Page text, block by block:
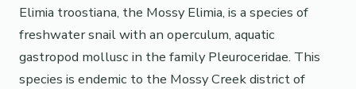
Elimia troostiana, the Mossy Elimia, is a species of
freshwater snail with an operculum, aquatic
gastropod mollusc in the family Pleuroceridae. This
species is endemic to the Mossy Creek district of